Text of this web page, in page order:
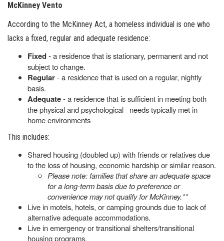
McKinney Vento
According to the McKinney Act, a homeless individual is one who
lacks a fixed, regular and adequate residence:
Fixed- a residence that is stationary, permanent and not
subject to change.
Regular- a residence that is used on a regular, nightly
basis.
Adequate- a residence that is sufficient in meeting both
the physical and psychological needs typically met in
home environments
This includes:
Shared housing (doubled up) with friends or relatives due
to the loss of housing, economic hardship or similar reason.
Please note: families that share an adequate space
for a long-term basis due to preference or
convenience may not qualify for McKinney.**
Live in motels, hotels, or camping grounds due to lack of
alternative adequate accommodations.
Live in emergency or transitional shelters/transitional
housing programs.